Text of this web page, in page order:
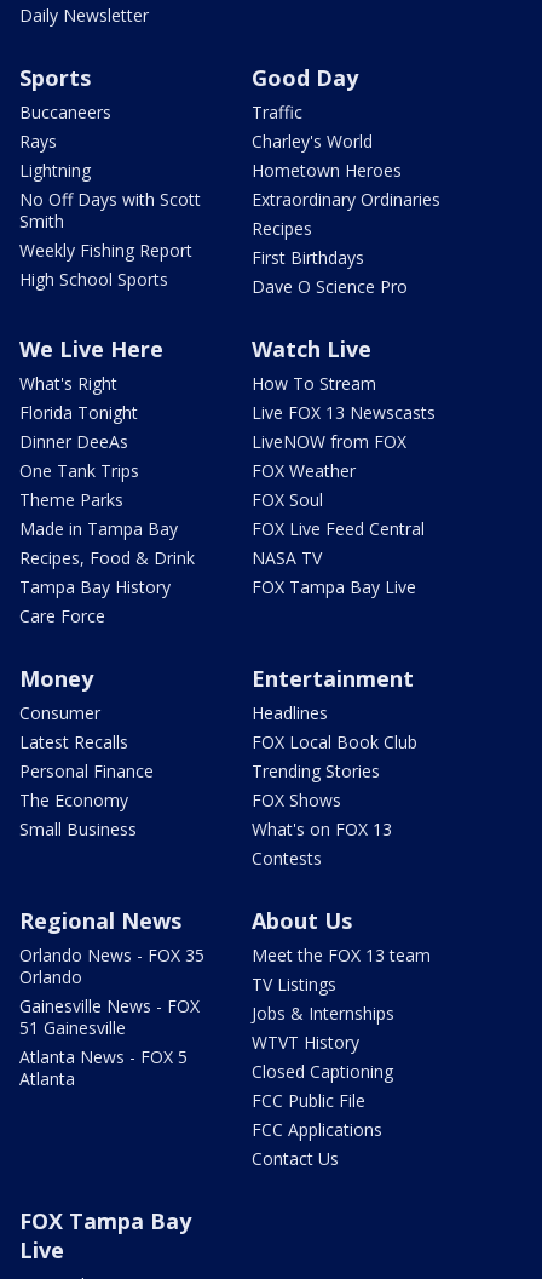
Daily Newsletter
Sports
Buccaneers
Rays
Lightning
No Off Days with Scott
Smith
Weekly Fishing Report
High School Sports
Good Day
Traffic
Charley's World
Hometown Heroes
Extraordinary Ordinaries
Recipes
First Birthdays
Dave O Science Pro
We Live Here
What's Right
Florida Tonight
Dinner DeeAs
One Tank Trips
Theme Parks
Made in Tampa Bay
Recipes, Food & Drink
Tampa Bay History
Care Force
Watch Live
How To Stream
Live FOX 13 Newscasts
LiveNOW from FOX
FOX Weather
FOX Soul
FOX Live Feed Central
NASA TV
FOX Tampa Bay Live
Money
Consumer
Latest Recalls
Personal Finance
The Economy
Small Business
Entertainment
Headlines
FOX Local Book Club
Trending Stories
FOX Shows
What's on FOX 13
Contests
Regional News
Orlando News - FOX 35
Orlando
Gainesville News - FOX
51 Gainesville
Atlanta News - FOX 5
Atlanta
About Us
Meet the FOX 13 team
TV Listings
Jobs & Internships
WTVT History
Closed Captioning
FCC Public File
FCC Applications
Contact Us
FOX Tampa Bay
Live